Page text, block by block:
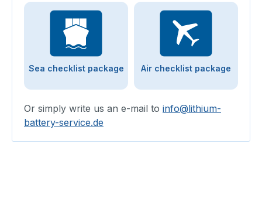
Sea checklist package Air checklist package
Or simply write us an e-mail to info@lithium-
battery-service.de